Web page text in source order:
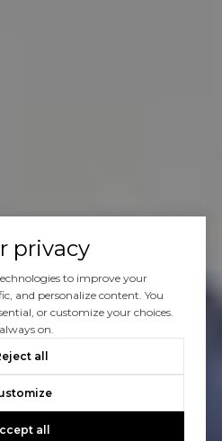
privacy
to improve your
and personalize content. You
or customize your choices.
on.
all
all